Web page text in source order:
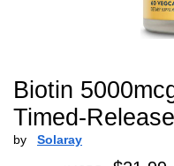
Biotin
Timed-
by Solaray